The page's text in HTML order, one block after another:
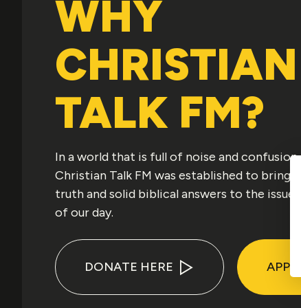
WHY
CHRISTIAN
TALK FM?
In a world that is full of noise and confusion,
Christian Talk FM was established to bring
truth and solid biblical answers to the issues
of our day.
DONATE HERE APPLE